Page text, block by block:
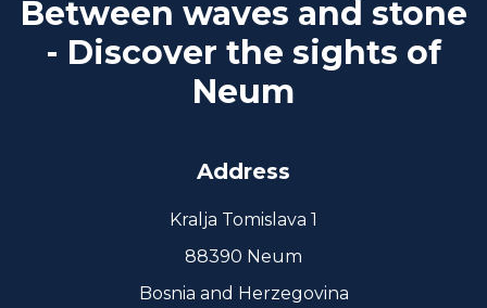
Between waves and stone
- Discover the sights of
Neum
Address
Kralja Tomislava 1
88390 Neum
Bosnia and Herzegovina